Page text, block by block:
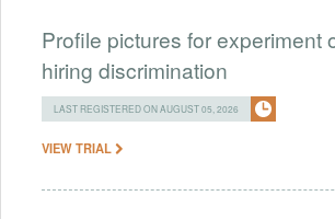
Profile pictures for experiment
hiring discrimination
LAST REGISTERED ON AUGUST 05, 2026
VIEW TRIAL